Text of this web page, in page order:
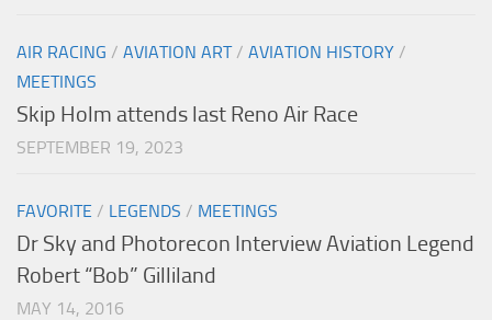
AIR RACING / AVIATION ART/ AVIATION HISTORY /
MEETINGS
Skip Holm attends last Reno Air Race
SEPTEMBER 19, 2023
FAVORITE / LEGENDS / MEETINGS
Dr Sky and Photorecon Interview Aviation Legend
Robert “Bob” Gilliland
MAY 14, 2016